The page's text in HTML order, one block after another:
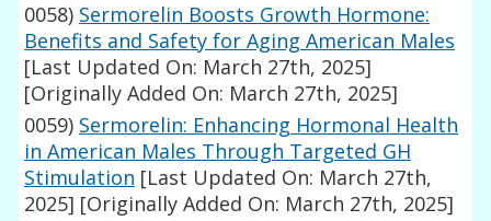
0058) Sermorelin Boosts Growth Hormone:
Benefits and Safety for Aging American Males
[Last Updated On: March 27th, 2025]
[Originally Added On: March 27th, 2025]
0059) Sermorelin: Enhancing Hormonal Health
in American Males Through Targeted GH
Stimulation [Last Updated On: March 27th,
2025] [Originally Added On: March 27th, 2025]